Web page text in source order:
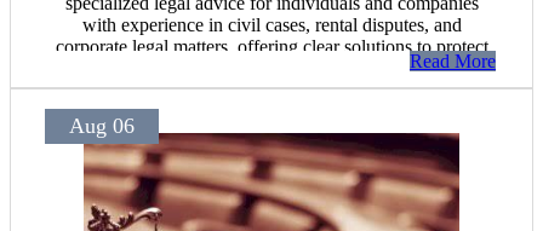
with experience in civil cases, rental disputes, and
corporate legal matters, offering clear solutions to protect
Read More
Aug 06